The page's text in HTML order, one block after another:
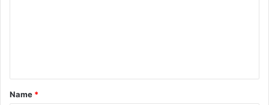
t
*
Name *